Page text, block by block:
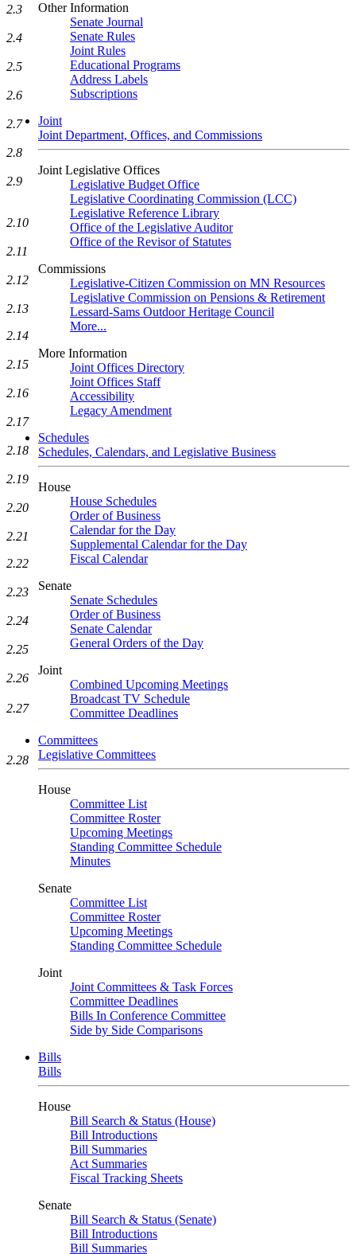
Other Information
Senate Journal
Senate Rules
Joint Rules
Educational Programs
Address Labels
Subscriptions
Joint
Joint Department, Offices, and Commissions
Joint Legislative Offices
Legislative Budget Office
Legislative Coordinating Commission (LCC)
Legislative Reference Library
Office of the Legislative Auditor
Office of the Revisor of Statutes
Commissions
Legislative-Citizen Commission on MN Resources
Legislative Commission on Pensions & Retirement
Lessard-Sams Outdoor Heritage Council
More...
More Information
Joint Offices Directory
Joint Offices Staff
Accessibility
Legacy Amendment
Schedules
Schedules, Calendars, and Legislative Business
House
House Schedules
Order of Business
Calendar for the Day
Supplemental Calendar for the Day
Fiscal Calendar
Senate
Senate Schedules
Order of Business
Senate Calendar
General Orders of the Day
Joint
Combined Upcoming Meetings
Broadcast TV Schedule
Committee Deadlines
Committees
Legislative Committees
House
Committee List
Committee Roster
Upcoming Meetings
Standing Committee Schedule
Minutes
Senate
Committee List
Committee Roster
Upcoming Meetings
Standing Committee Schedule
Joint
Joint Committees & Task Forces
Committee Deadlines
Bills In Conference Committee
Side by Side Comparisons
Bills
Bills
House
Bill Search & Status (House)
Bill Introductions
Bill Summaries
Act Summaries
Fiscal Tracking Sheets
Senate
Bill Search & Status (Senate)
Bill Introductions
Bill Summaries
2.3
2.4
2.5
2.6
2.7
2.8
2.9
2.10
2.11
2.12
2.13
2.14
2.15
2.16
2.17
2.18
2.19
2.20
2.21
2.22
2.23
2.24
2.25
2.26
2.27
2.28